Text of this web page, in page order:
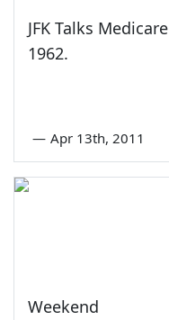
JFK Talks
1962.
— Apr 13th, 2011
Weekend